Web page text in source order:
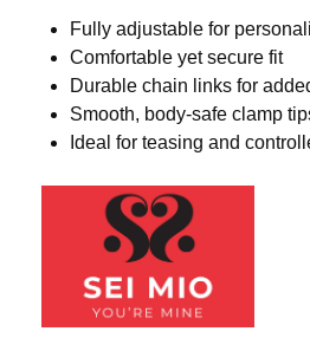
Fully adjustable for
Comfortable yet secure fit
Durable chain links for
Smooth, body-safe clamp
Ideal for teasing and